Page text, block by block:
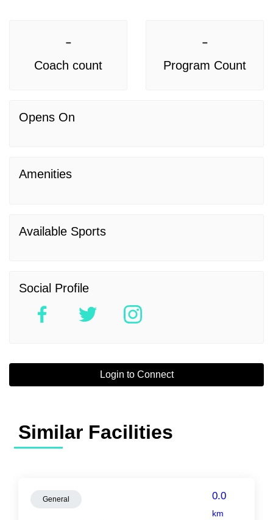
-
Coach count
-
Program Count
Opens On
Amenities
Available Sports
Social Profile
Login to Connect
Similar Facilities
General 0.0
km